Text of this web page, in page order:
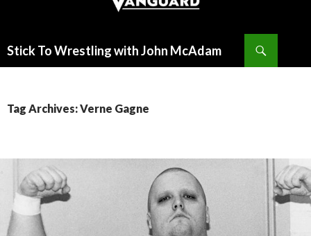
Stick To Wrestling with John McAdam
Tag Archives: Verne Gagne